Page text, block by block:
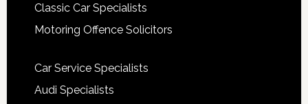
Classic Car Specialists
Motoring Offence Solicitors
Car Service Specialists
Audi Specialists